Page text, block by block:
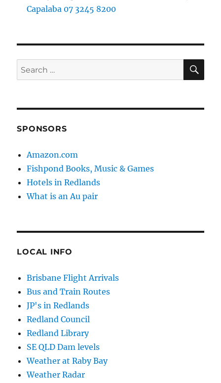
Capalaba 07 3245 8200
Search
for:
SPONSORS
Amazon.com
Fishpond Books, Music & Games
Hotels in Redlands
What is an Au pair
LOCAL INFO
Brisbane Flight Arrivals
Bus and Train Routes
JP's in Redlands
Redland Council
Redland Library
SE QLD Dam levels
Weather at Raby Bay
Weather Radar